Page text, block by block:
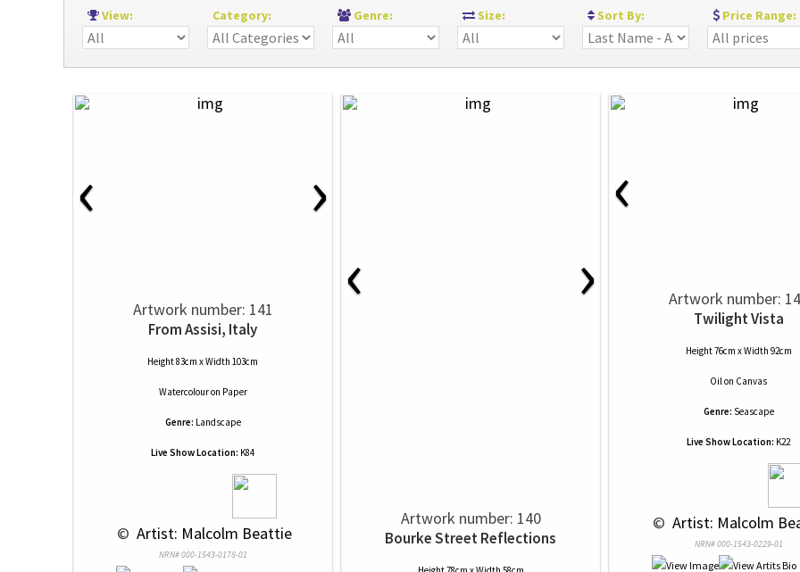
View: Category: Genre: Size: Sort By: Price Range:
‹ ›
Artwork number: 141
From Assisi, Italy
Height 83cm x Width 103cm
Watercolouron Paper
Genre: Landscape
Live Show Location: K84
© Artist: Malcolm Beattie
NRN# 000-1543-0178-01
‹ ›
Artwork number: 140
Bourke Street Reflections
‹
Artwork number:
Twilight Vista
Height 76cm x Width 92cm
Oilon Canvas
Genre: Seascape
Live Show Location: K22
© Artist: Malcolm
NRN# 000-1543-0229-01